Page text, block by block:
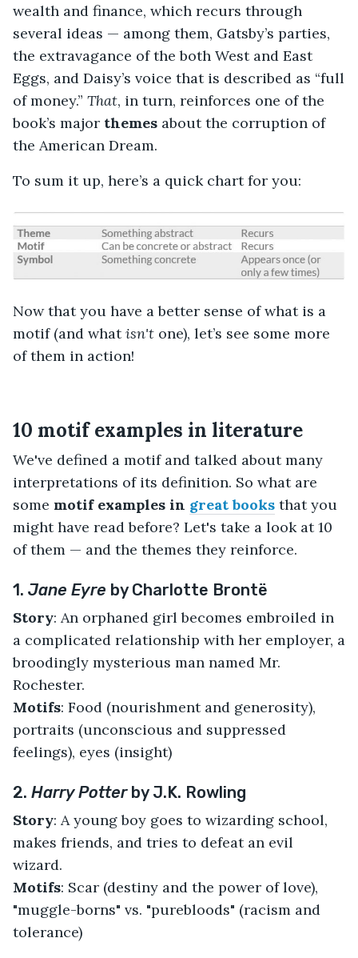
wealth and finance, which recurs through
several ideas — among them, Gatsby’s parties,
the extravagance of the both West and East
Eggs, and Daisy’s voice that is described as “full
of money.” That, in turn, reinforces one of the
book’s major themes about the corruption of
the American Dream.
To sum it up, here’s a quick chart for you:
Now that you have a better sense of what is a
motif (and whatisn't one), let’s see some more
of them in action!
10 motif examples in literature
We've defined a motif and talked about many
interpretations of its definition. So what are
some motif examples in great books that you
might have read before? Let's take a look at 10
of them — and the themes they reinforce.
1. Jane Eyre by Charlotte Brontë
Story: An orphaned girl becomes embroiled in
a complicated relationship with her employer, a
broodingly mysterious man named Mr.
Rochester.
Motifs: Food (nourishment and generosity),
portraits (unconscious and suppressed
feelings), eyes (insight)
2. Harry Potterby J.K. Rowling
Story: A young boy goes to wizarding school,
makes friends, and tries to defeat an evil
wizard.
Motifs: Scar (destiny and the power of love),
"muggle-borns" vs. "purebloods" (racism and
tolerance)